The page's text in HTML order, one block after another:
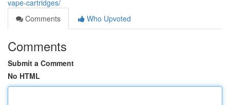
vape-cartridges/
Comments
Who Upvoted
Comments
Submit a Comment
No HTML